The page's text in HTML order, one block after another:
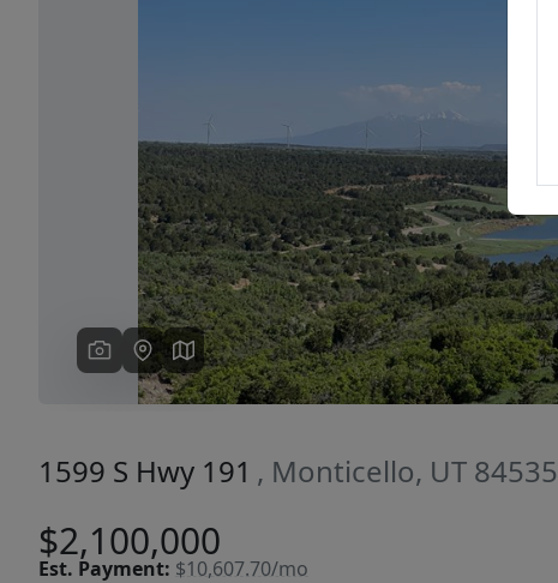
1599 S Hwy 191 , Monticello, UT 84535
$2,100,000
Est. Payment: $10,607.70/mo